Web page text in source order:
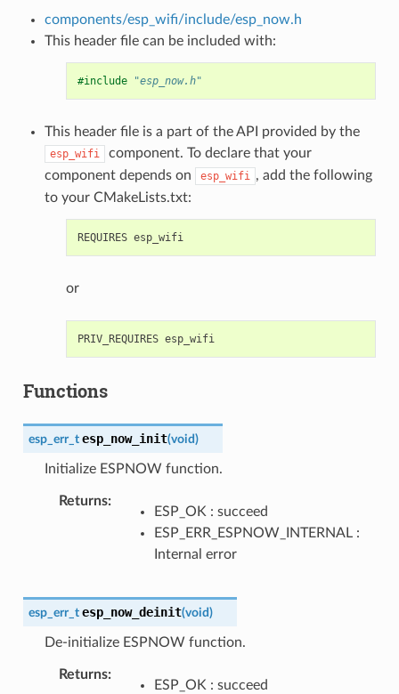
components/esp_wifi/include/esp_now.h
This header file can be included with:
#include "esp_now.h"
This header file is a part of the API provided by the
esp_wifi
component. To declare that your
component depends on
esp_wifi , add the following
to your CMakeLists.txt:
REQUIRES esp_wifi
or
PRIV_REQUIRES esp_wifi
Functions
esp_err_t esp_now_init(void)
Initialize ESPNOW function.
Returns
ESP_OK : succeed
ESP_ERR_ESPNOW_INTERNAL :
Internal error
esp_err_t esp_now_deinit(void)
De-initialize ESPNOW function.
Returns
ESP_OK : succeed